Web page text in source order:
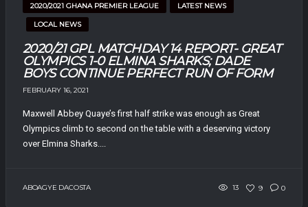
2020/2021 GHANA PREMIER LEAGUE LATEST NEWS
LOCAL NEWS
2020/21 GPL MATCHDAY 14 REPORT- GREAT
OLYMPICS 1-0 ELMINA SHARKS; DADE
BOYS CONTINUE PERFECT RUN OF FORM
FEBRUARY 16, 2021
Maxwell Abbey Quaye’s first half strike was enough as Great
Olympics climb to second on the table with a deserving victory
over Elmina Sharks....
ABOAGYE DACOSTA 13 9 0